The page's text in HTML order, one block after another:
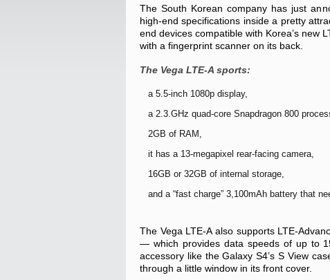
The South Korean company has just
high-end specifications inside a pretty
end devices compatible with Korea’s new
with a fingerprint scanner on its back.
The Vega LTE-A sports:
a 5.5-inch 1080p display,
a 2.3.GHz quad-core Snapdragon 800
2GB of RAM,
it has a 13-megapixel rear-facing camera,
16GB or 32GB of internal storage,
and a “fast charge” 3,100mAh battery that
The Vega LTE-A also supports LTE-
— which provides data speeds of up to
accessory like the Galaxy S4’s S View
through a little window in its front cover.